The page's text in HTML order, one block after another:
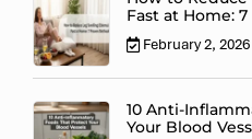
Fast at Home:
February 2, 2026
10 Anti-
Your Blood